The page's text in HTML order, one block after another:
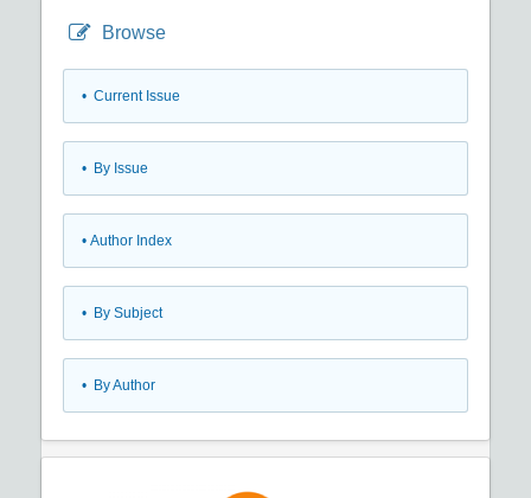
Browse
• Current Issue
• By Issue
• Author Index
• By Subject
• By Author